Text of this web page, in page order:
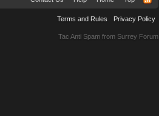
Terms and Rules Privacy Policy
Tac Anti Spam from Surrey Forum